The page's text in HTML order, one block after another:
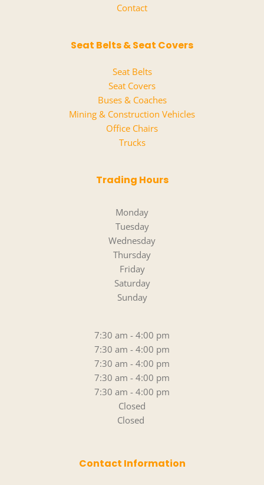
Contact
Seat Belts & Seat Covers
Seat Belts
Seat Covers
Buses & Coaches
Mining & Construction Vehicles
Office Chairs
Trucks
Trading Hours
Monday
Tuesday
Wednesday
Thursday
Friday
Saturday
Sunday
7:30 am - 4:00 pm
7:30 am - 4:00 pm
7:30 am - 4:00 pm
7:30 am - 4:00 pm
7:30 am - 4:00 pm
Closed
Closed
Contact Information